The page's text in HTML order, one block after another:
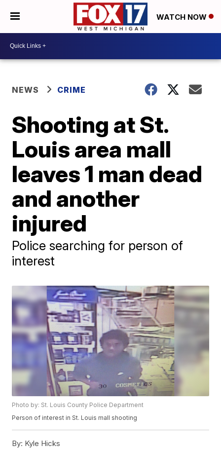
WATCH NOW
NEWS CRIME
Shooting at St.
Louis area mall
leaves 1 man dead
and another
injured
Police searching for person of
interest
Photo by: St. Louis County Police Department
Person of interest in St. Louis mall shooting
By: Kyle Hicks